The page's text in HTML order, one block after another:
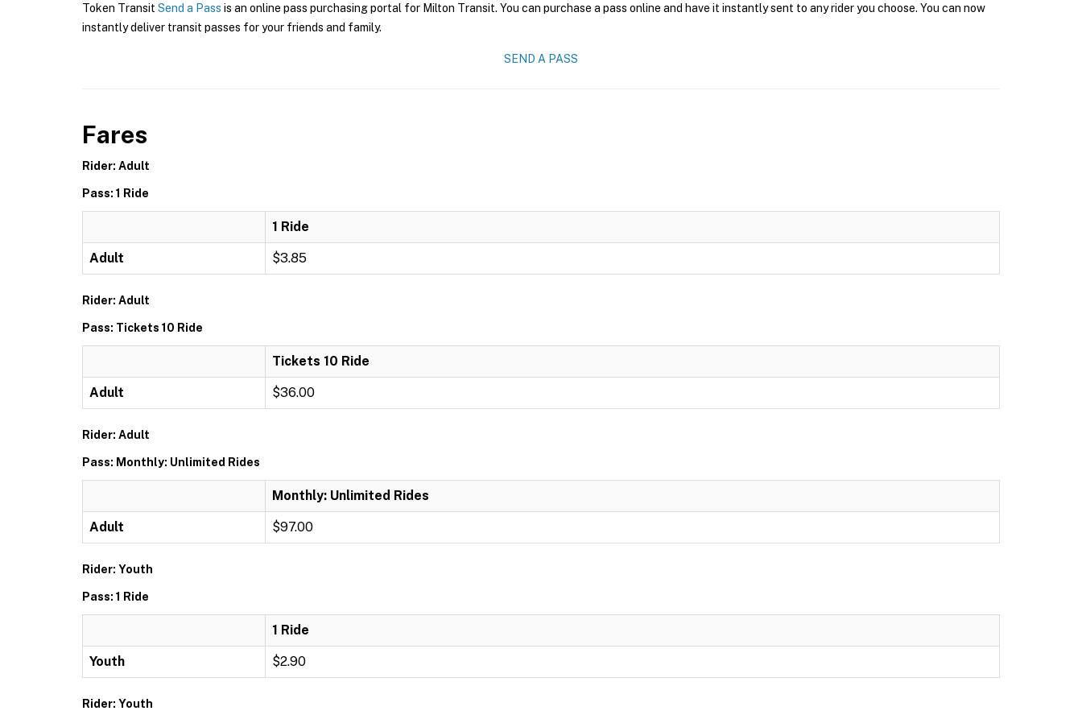
Token Transit Send a Pass is an online pass purchasing portal for Milton Transit. You can purchase a pass online and have it instantly sent to any rider you choose. You can now
instantly deliver transit passes for your friends and family.
SEND A PASS
Fares
Rider: Adult
Pass: 1 Ride
1 Ride
Adult $3.85
Rider: Adult
Pass: Tickets 10 Ride
Tickets 10 Ride
Adult $36.00
Rider: Adult
Pass: Monthly: Unlimited Rides
Monthly: Unlimited Rides
Adult $97.00
Rider: Youth
Pass: 1 Ride
1 Ride
Youth $2.90
Rider: Youth